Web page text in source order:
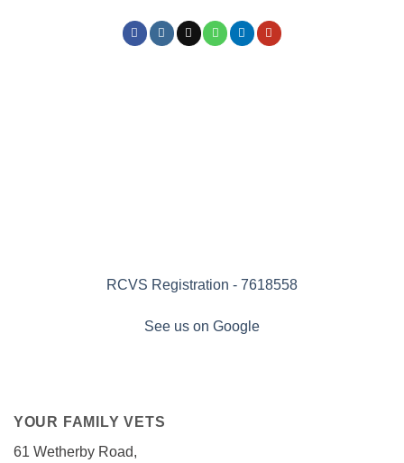
RCVS Registration - 7618558
See us on Google
YOUR FAMILY VETS
61 Wetherby Road,